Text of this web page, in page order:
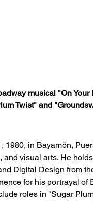
musical "On Your
Twist" and
1980, in Bayamón,
and visual arts. He
Digital Design from
for his portrayal
roles in "Sugar